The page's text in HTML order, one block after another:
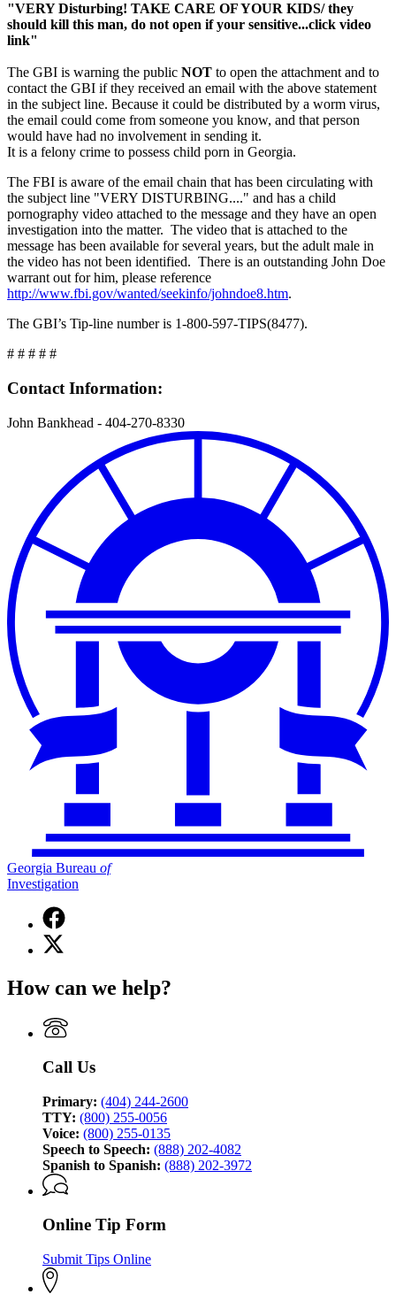
"VERY Disturbing! TAKE CARE OF YOUR KIDS/ they
should kill this man, do not open if your sensitive...click video
link"
The GBI is warning the public NOT to open the attachment and to
contact the GBI if they received an email with the above statement
in the subject line. Because it could be distributed by a worm virus,
the email could come from someone you know, and that person
would have had no involvement in sending it.
It is a felony crime to possess child porn in Georgia.
The FBI is aware of the email chain that has been circulating with
the subject line "VERY DISTURBING...." and has a child
pornography video attached to the message and they have an open
investigation into the matter. The video that is attached to the
message has been available for several years, but the adult male in
the video has not been identified. There is an outstanding John Doe
warrant out for him, please reference
http://www.fbi.gov/wanted/seekinfo/johndoe8.htm.
The GBI’s Tip-line number is 1-800-597-TIPS(8477).
# # # # #
Contact Information:
John Bankhead - 404-270-8330
Georgia Bureau of
Investigation
Facebook
page
for
of
X
(Twitter)
for
Bureau
of
How can we help?
Call Us
Primary: (404) 244-2600
TTY: (800) 255-0056
Voice: (800) 255-0135
Speech to Speech: (888) 202-4082
Spanish to Spanish: (888) 202-3972
Online Tip Form
Submit Tips Online